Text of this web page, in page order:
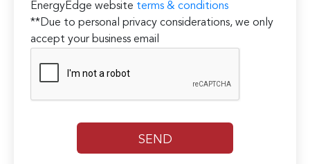
EnergyEdge website terms & conditions
**Due to personal privacy considerations, we only
accept your business email